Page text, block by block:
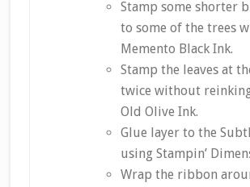
Stamp some shorter
to some of the trees
Memento Black Ink.
Stamp the leaves at
twice without
Old Olive Ink.
Glue layer to the
using Stampin’
Wrap the ribbon